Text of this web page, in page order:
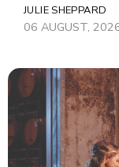
JULIE SHEPPARD
06 AUGUST,